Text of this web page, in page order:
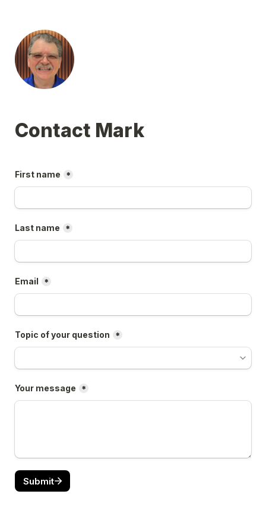
First name *
Last name *
Email *
Topic of your question *
Your message *
Submit